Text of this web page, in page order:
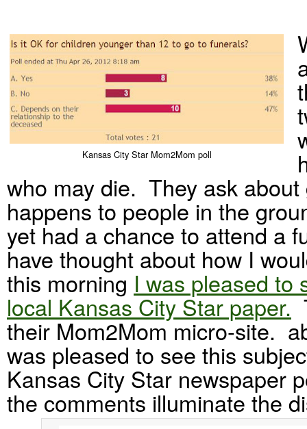
Kansas City Star Mom2Mom poll
who may die. They ask about
happens to people in the
yet had a chance to attend a
have thought about how I
this morning I was pleased to
local Kansas City Star paper.
their Mom2Mom micro-site.
was pleased to see this
Kansas City Star newspaper
the comments illuminate the